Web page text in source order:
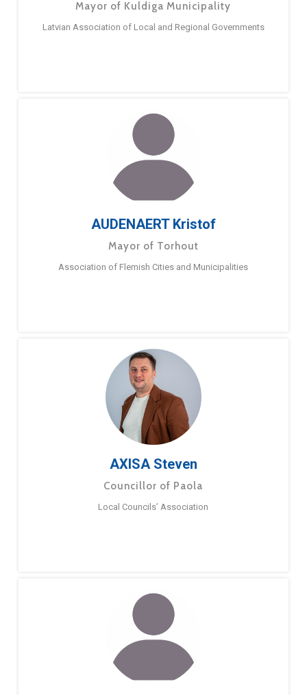
Mayor of Kuldiga Municipality
Latvian Association of Local and Regional Governments
AUDENAERT Kristof
Mayor of Torhout
Association of Flemish Cities and Municipalities
AXISA Steven
Councillor of Paola
Local Councils’ Association